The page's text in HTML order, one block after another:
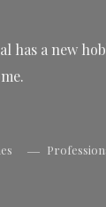
has a new